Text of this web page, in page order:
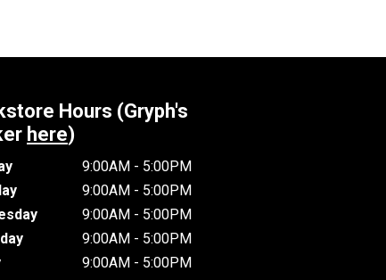
Hours (Gryph's
here)
9:00AM - 5:00PM
9:00AM - 5:00PM
9:00AM - 5:00PM
9:00AM - 5:00PM
9:00AM - 5:00PM